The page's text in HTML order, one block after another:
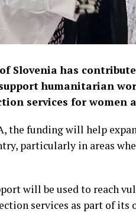
Slovenia has
humanitarian
services for women
the funding will help
particularly in areas
will be used to reach
services as part of its